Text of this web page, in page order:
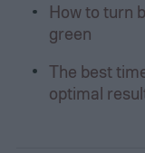
How to turn
green
The best
optimal